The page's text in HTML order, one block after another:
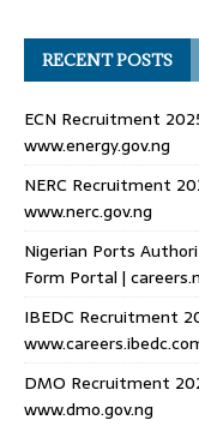
RECENT POSTS
ECN Recruitment
www.energy.gov.ng
NERC Recruitment
www.nerc.gov.ng
Nigerian Ports
Form Portal |
IBEDC Recruitment
DMO Recruitment
www.dmo.gov.ng